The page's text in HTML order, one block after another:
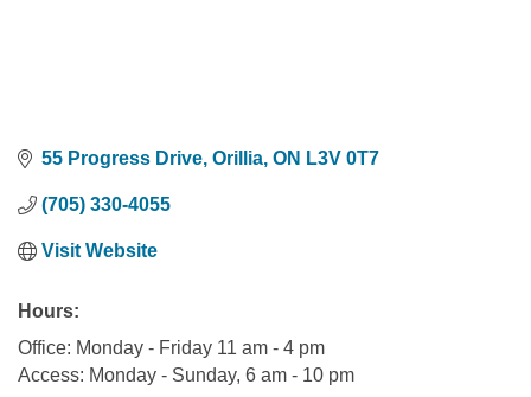
55 Progress Drive Orillia ON L3V 0T7
(705) 330-4055
Visit Website
Hours:
Office: Monday - Friday 11 am - 4 pm
Access: Monday - Sunday, 6 am - 10 pm